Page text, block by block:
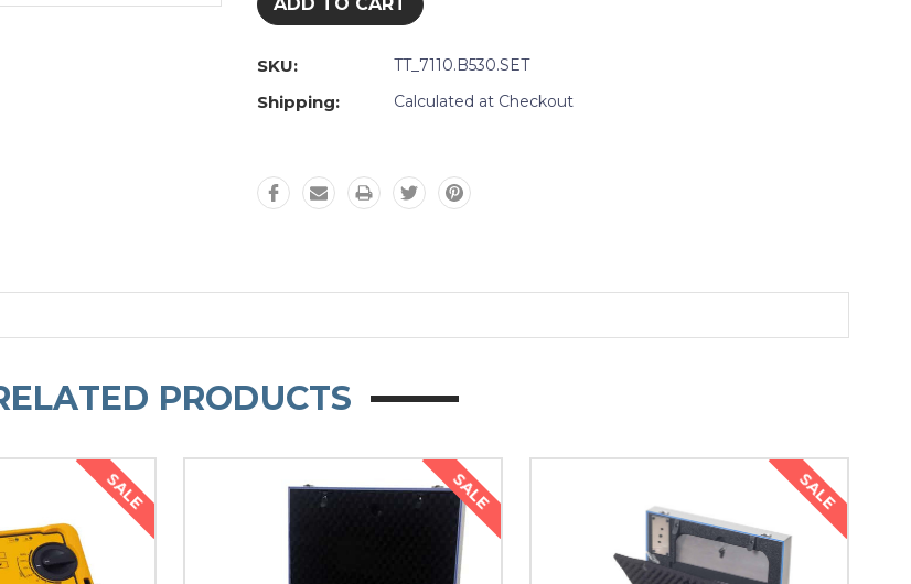
SKU: TT_7110.B530.SET
Shipping: Calculated at Checkout
PRODUCTS
SALE SALE SALE